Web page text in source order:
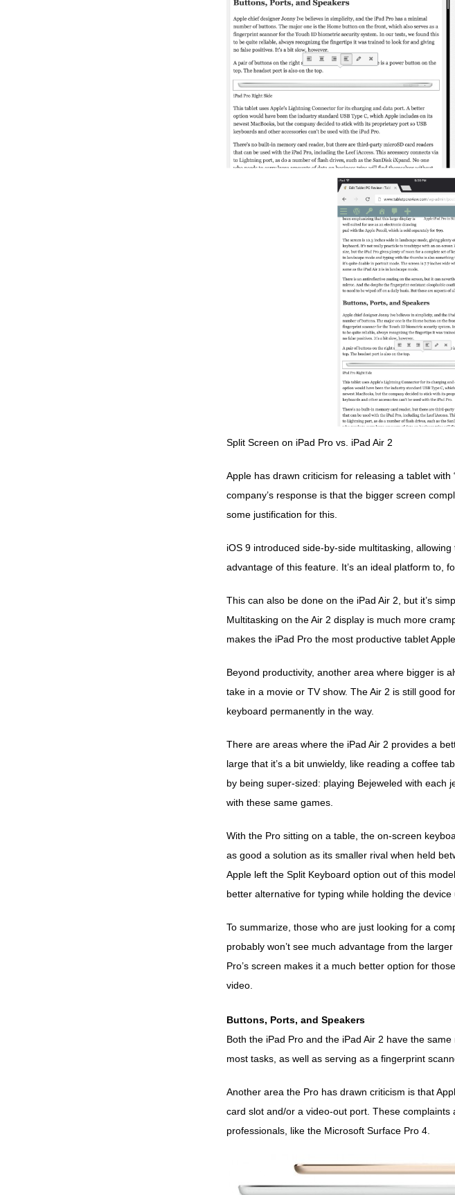
Split Screen on iPad Pro vs. iPad Air 2
Apple has drawn criticism for releasing a tablet
company’s response is that the bigger screen
some justification for this.
iOS 9 introduced side-by-side multitasking,
advantage of this feature. It’s an ideal platform to,
This can also be done on the iPad Air 2, but it’s
Multitasking on the Air 2 display is much more
makes the iPad Pro the most productive tablet
Beyond productivity, another area where bigger is
take in a movie or TV show. The Air 2 is still good
keyboard permanently in the way.
There are areas where the iPad Air 2 provides a
large that it’s a bit unwieldy, like reading a coffee
by being super-sized: playing Bejeweled with each
with these same games.
With the Pro sitting on a table, the on-screen
as good a solution as its smaller rival when held
Apple left the Split Keyboard option out of this
better alternative for typing while holding the device
To summarize, those who are just looking for a
probably won’t see much advantage from the
Pro’s screen makes it a much better option for
video.
Buttons, Ports, and Speakers
Both the iPad Pro and the iPad Air 2 have the
most tasks, as well as serving as a fingerprint
Another area the Pro has drawn criticism is that
card slot and/or a video-out port. These
professionals, like the Microsoft Surface Pro 4